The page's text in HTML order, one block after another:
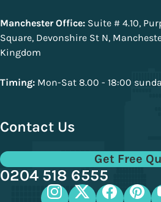
Manchester Office: Suite # 4.10,
Square, Devonshire St N,
Kingdom
Timing: Mon-Sat 8.00 - 18:00
Contact Us
Get Free
0204 518 6555